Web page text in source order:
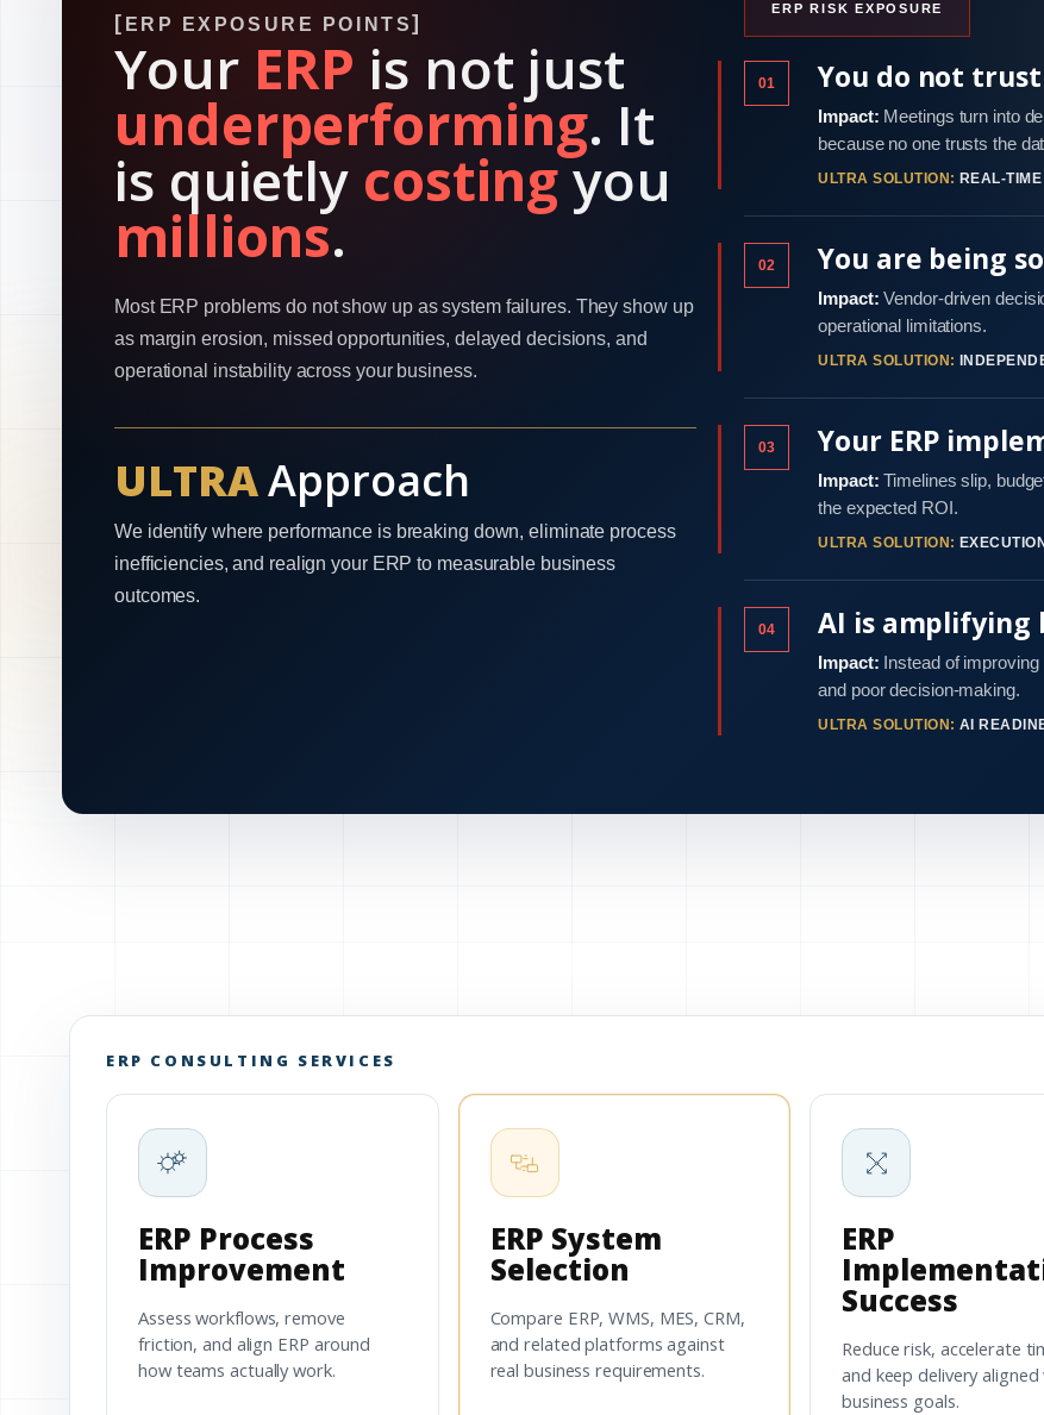
ERP EXPOSURE POINTS
Your ERP is not just
underperforming. It
is quietly costingyou
millions.
Most ERP problems do not show up as system failures. They show up
as margin erosion, missed opportunities, delayed decisions, and
operational instability across your business.
ULTRAApproach
We identify where performance is breaking down, eliminate process
inefficiencies, and realign your ERP to measurable business
outcomes.
ERP RISK EXPOSURE
01 You do not
Impact: Meetings turn into
because no one trusts the
ULTRA SOLUTION: REAL-
02 You are being
Impact: Vendor-driven
operational limitations.
ULTRA SOLUTION:
03 Your ERP
Impact: Timelines slip,
the expected ROI.
ULTRA SOLUTION:
04 AI is amplifying
Impact: Instead of
and poor decision-making.
ULTRA SOLUTION: AI
ERP CONSULTING SERVICES
ERP Process
Improvement
Assess workflows, remove
friction, and align ERP around
how teams actually work.
ERP System
Selection
Compare ERP, WMS, MES, CRM,
and related platforms against
real business requirements.
ERP
Success
Reduce risk, accelerate
and keep delivery aligned
business goals.